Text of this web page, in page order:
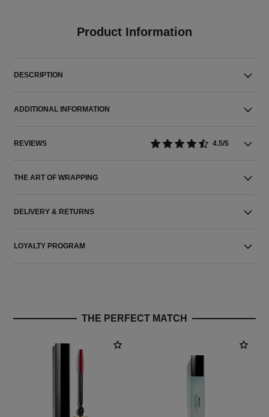
Product Information
DESCRIPTION
ADDITIONAL INFORMATION
REVIEWS 4.5/5
THE ART OF WRAPPING
DELIVERY & RETURNS
LOYALTY PROGRAM
THE PERFECT MATCH